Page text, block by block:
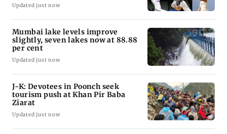
Updated just now
Mumbai lake levels improve
slightly, seven lakes now at 88.88
per cent
Updated just now
J-K: Devotees in Poonch seek
tourism push at Khan Pir Baba
Ziarat
Updated just now